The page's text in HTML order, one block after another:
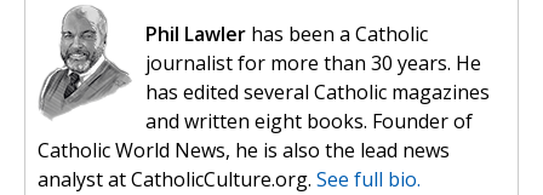
Phil Lawler has been a Catholic
journalist for more than 30 years. He
has edited several Catholic magazines
and written eight books. Founder of
Catholic World News, he is also the lead news
analyst at CatholicCulture.org. See full bio.